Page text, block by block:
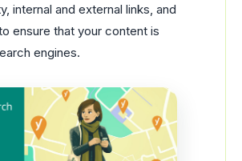
internal and external links, and
ensure that your content is
engines.